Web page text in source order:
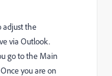
adjust the
via Outlook.
go to the Main
you are on